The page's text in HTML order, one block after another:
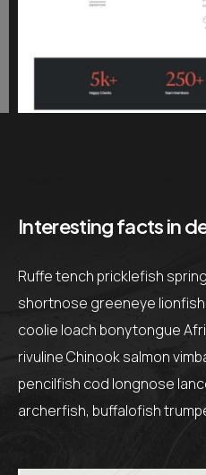
Interesting facts in
Ruffe tench pricklefish
shortnose greeneye lionfish
coolie loach bonytongue
rivuline Chinook salmon
pencilfish cod longnose
archerfish, buffalofish